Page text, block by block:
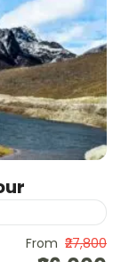
through
From ₹27,800